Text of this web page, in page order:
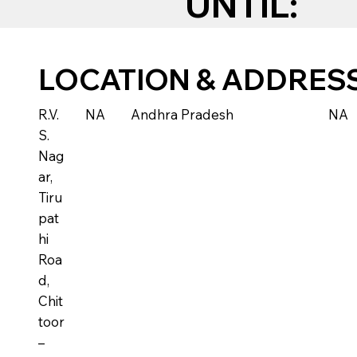
LOCATION &
R.V.
S.
Nag
ar,
Tiru
pat
hi
Roa
d,
Chit
toor
–
NA Andhra Pradesh NA